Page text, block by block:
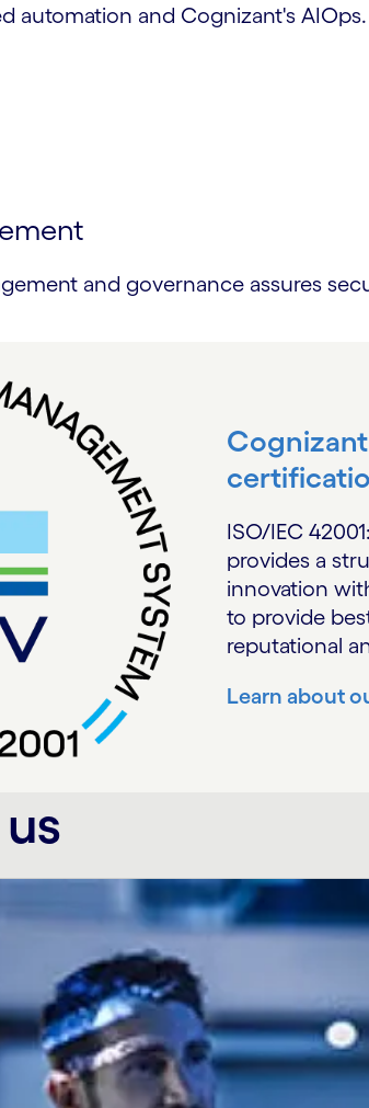
automation and Cognizant's
and governance assures
ISO/IEC
provides a
innovation
to provide
reputational
Learn about